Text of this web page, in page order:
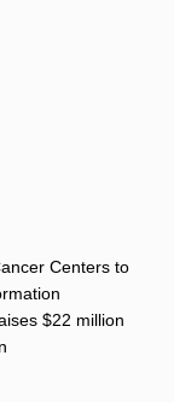
Centers to
$22 million